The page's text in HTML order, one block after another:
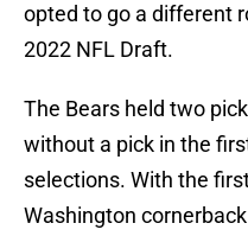
opted to go a different
2022 NFL Draft.
The Bears held two
without a pick in the
selections. With the
Washington